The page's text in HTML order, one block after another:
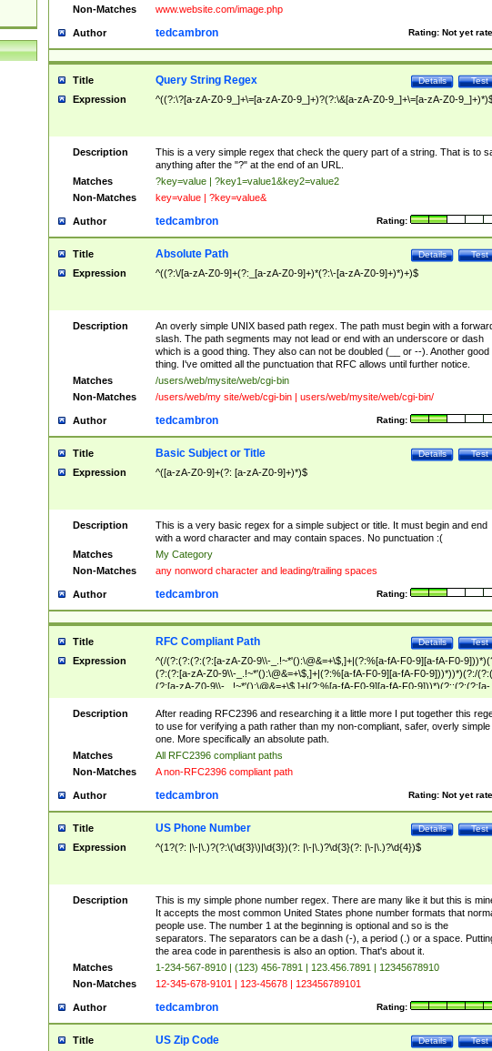
Non-Matches www.website.com/image.php
Author Rating: Not yet
tedcambron
Title Test
Details
Query String Regex
Expression ^((?:\?[a-zA-Z0-9_]+\=[a-zA-Z0-9_]+)?(?:\&[a-zA-Z0-9_]+\=[a-zA-Z0-
Description
This is a very simple regex that check the query part of a string. That is to
anything after the "?" at the end of an URL.
Matches
?key=value | ?key1=value1&key2=value2
Non-Matches
key=value | ?key=value&
Author Rating:
tedcambron
Title Test
Details
Absolute Path
Expression ^((?:\/[a-zA-Z0-9]+(?:_[a-zA-Z0-9]+)*(?:\-[a-zA-Z0-9]+)*)+)$
Description
An overly simple UNIX based path regex. The path must begin with a
slash. The path segments may not lead or end with an underscore or dash
which is a good thing. They also can not be doubled (__ or --). Another good
thing. I've omitted all the punctuation that RFC allows until further notice.
Matches
/users/web/mysite/web/cgi-bin
Non-Matches
/users/web/my site/web/cgi-bin | users/web/mysite/web/cgi-bin/
Author Rating:
tedcambron
Title Test
Details
Basic Subject or Title
Expression ^([a-zA-Z0-9]+(?: [a-zA-Z0-9]+)*)$
Description
This is a very basic regex for a simple subject or title. It must begin and end
with a word character and may contain spaces. No punctuation :(
Matches
My Category
Non-Matches
any nonword character and leading/trailing spaces
Author Rating:
tedcambron
Title Test
Details
RFC Compliant Path
Expression
^(/(?:(?:(?:(?:[a-zA-Z0-9\\-_.!~*'():\@&=+\$,]+|(?:%[a-fA-F0-9][a-fA-F0-
(?:(?:[a-zA-Z0-9\\-_.!~*'():\@&=+\$,]+|(?:%[a-fA-F0-9][a-fA-F0-9]))*))*)(?:/
(?:[a-zA-Z0-9\\-_.!~*'():\@&=+\$,]+|(?:%[a-fA-F0-9][a-fA-F0-9]))*)(?:;(?:(?:[a-
zA-Z0-9\\-_.!~*'():\@&=+\$,]+|(?:%[a-fA-F0-9][a-fA-F0-9]))*))*))*))$
Description
After reading RFC2396 and researching it a little more I put together this
to use for verifying a path rather than my non-compliant, safer, overly simple
one. More specifically an absolute path.
Matches
All RFC2396 compliant paths
Non-Matches
A non-RFC2396 compliant path
Author Rating: Not yet
tedcambron
Title Test
Details
US Phone Number
Expression ^(1?(?: |\-|\.)?(?:\(\d{3}\)|\d{3})(?: |\-|\.)?\d{3}(?: |\-|\.)?\d{4})$
Description
This is my simple phone number regex. There are many like it but this is
It accepts the most common United States phone number formats that
people use. The number 1 at the beginning is optional and so is the
separators. The separators can be a dash (-), a period (.) or a space.
the area code in parenthesis is also an option. That's about it.
Matches
1-234-567-8910 | (123) 456-7891 | 123.456.7891 | 12345678910
Non-Matches
12-345-678-9101 | 123-45678 | 123456789101
Author Rating:
tedcambron
Title Test
Details
US Zip Code